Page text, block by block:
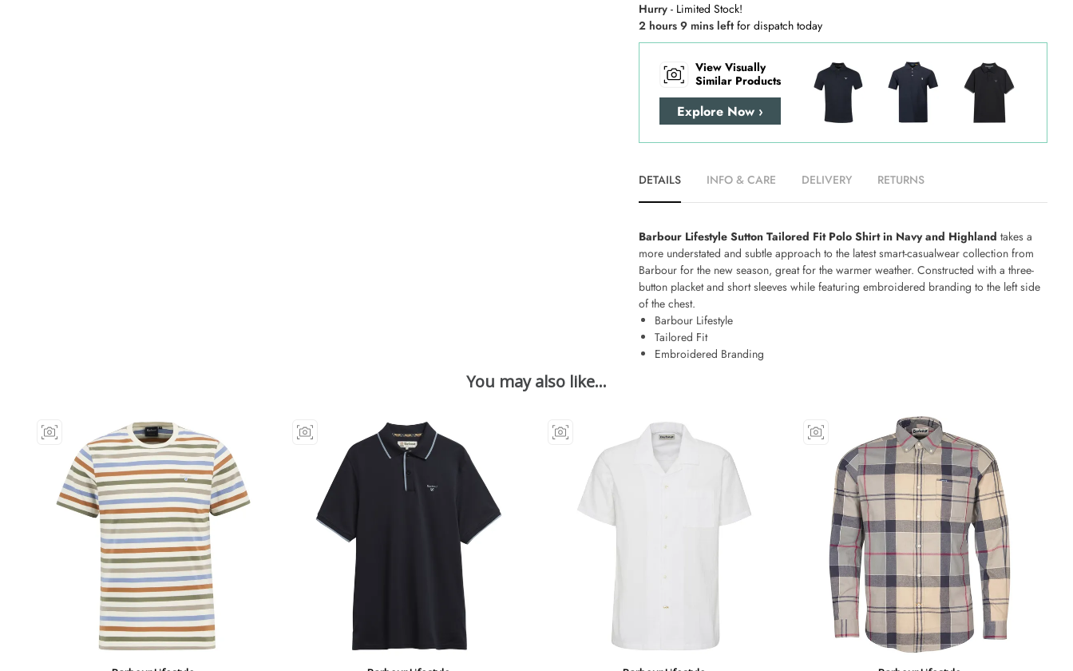
Hurry - Limited Stock!
2 hours 9 mins left for dispatch today
View Visually
Similar Products
Explore Now ›
DETAILS INFO & CARE DELIVERY RETURNS
Barbour Lifestyle Sutton Tailored Fit Polo Shirt in Navy and Highland takes a
more understated and subtle approach to the latest smart-casualwear collection from
Barbour for the new season, great for the warmer weather. Constructed with a three-
button placket and short sleeves while featuring embroidered branding to the left side
of the chest.
Barbour Lifestyle
Tailored Fit
Embroidered Branding